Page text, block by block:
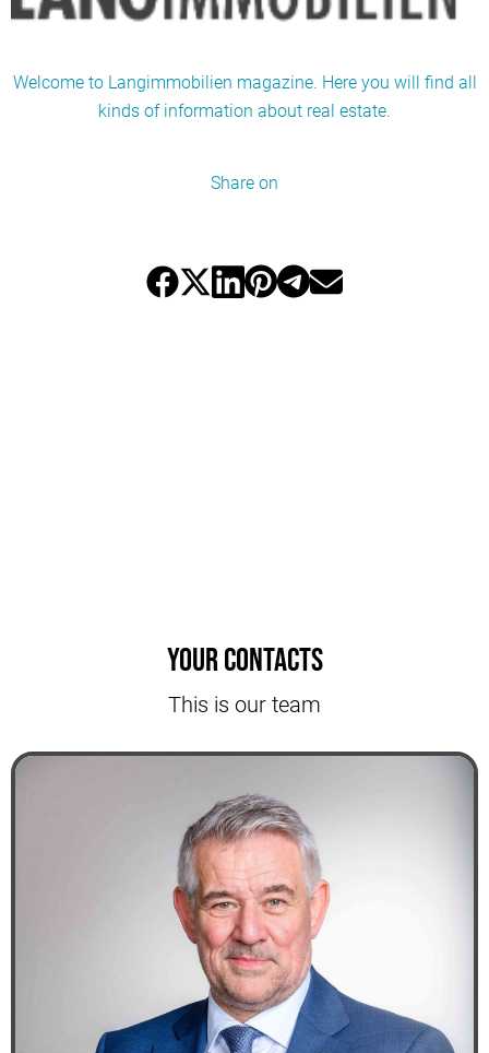
Welcome to Langimmobilien magazine. Here you will find all
kinds of information about real estate.
Share on
Your contacts
This is our team